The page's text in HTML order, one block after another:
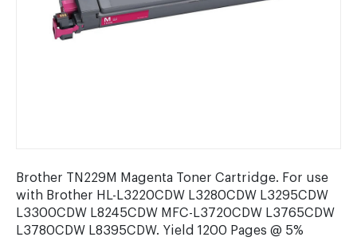
Brother TN229M Magenta Toner Cartridge. For use
with Brother HL-L3220CDW L3280CDW L3295CDW
L3300CDW L8245CDW MFC-L3720CDW L3765CDW
L3780CDW L8395CDW. Yield 1200 Pages @ 5%